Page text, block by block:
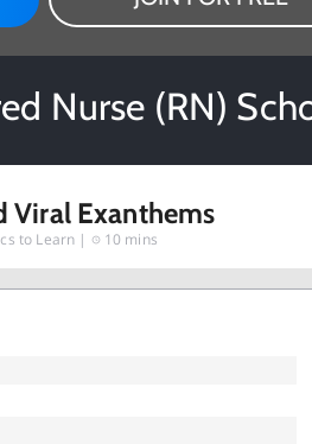
Nurse (RN)
Viral Exanthems
to Learn | 10 mins